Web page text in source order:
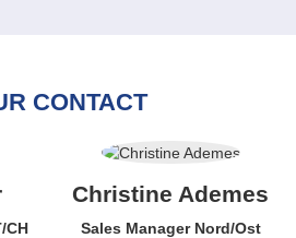
CONTACT
CH
Christine Ademes
Sales Manager Nord/Ost